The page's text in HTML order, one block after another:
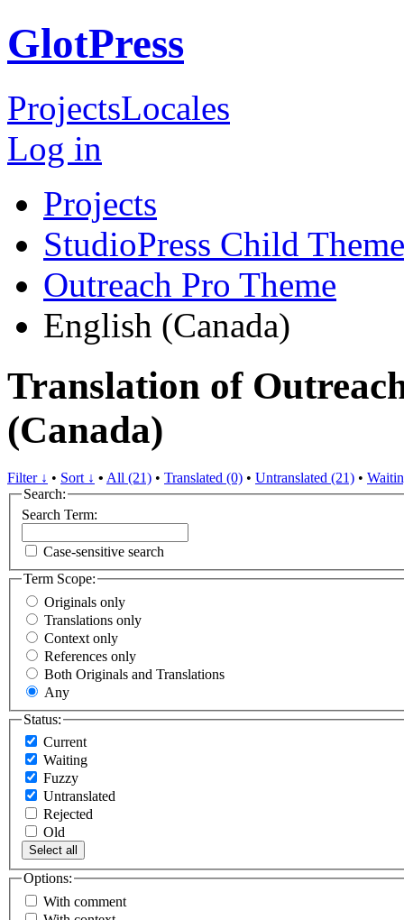
GlotPress
ProjectsLocales
Log in
Projects
StudioPress Child
Outreach Pro Theme
English (Canada)
Translation of
(Canada)
Filter ↓ • Sort ↓ • All (21) • Translated (0) • Untranslated (21) •
Search:
Search Term:
Case-sensitive search
Term Scope:
Originals only
Translations only
Context only
References only
Both Originals and Translations
Any
Status:
Current
Waiting
Fuzzy
Untranslated
Rejected
Old
Select all
Options:
With comment